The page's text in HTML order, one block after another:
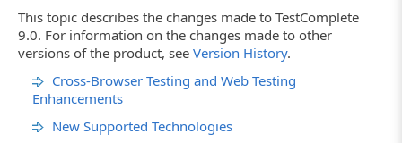
This topic describes the changes made to TestComplete
9.0. For information on the changes made to other
versions of the product, see Version History.
Cross-Browser Testing and Web Testing
Enhancements
New Supported Technologies